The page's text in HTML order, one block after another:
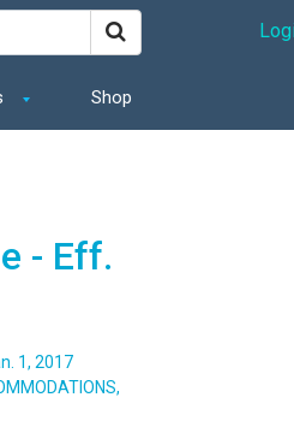
Shop
- Eff.
1, 2017